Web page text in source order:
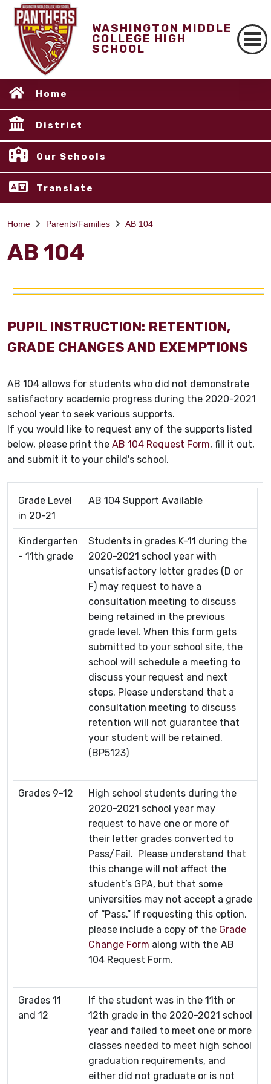
WASHINGTON MIDDLE
COLLEGE HIGH
SCHOOL
Home
District
Our Schools
Translate
Home Parents/Families AB 104
AB 104
PUPIL INSTRUCTION: RETENTION,
GRADE CHANGES AND EXEMPTIONS
AB 104 allows for students who did not demonstrate
satisfactory academic progress during the 2020-2021
school year to seek various supports.
If you would like to request any of the supports listed
below, please print the AB 104 Request Form, fill it out,
and submit it to your child's school.
Grade Level
in 20-21
AB 104 Support Available
Kindergarten
- 11th grade
Students in grades K-11 during the
2020-2021 school year with
unsatisfactory letter grades (D or
F) may request to have a
consultation meeting to discuss
being retained in the previous
grade level. When this form gets
submitted to your school site, the
school will schedule a meeting to
discuss your request and next
steps. Please understand that a
consultation meeting to discuss
retention will not guarantee that
your student will be retained.
(BP5123)
Grades 9-12
High school students during the
2020-2021 school year may
request to have one or more of
their letter grades converted to
Pass/Fail. Please understand that
this change will not affect the
student’s GPA, but that some
universities may not accept a grade
of “Pass.” If requesting this option,
please include a copy of the Grade
Change Form along with the AB
104 Request Form.
Grades 11
and 12
If the student was in the 11th or
12th grade in the 2020-2021 school
year and failed to meet one or more
classes needed to meet high school
graduation requirements, and
either did not graduate or is not